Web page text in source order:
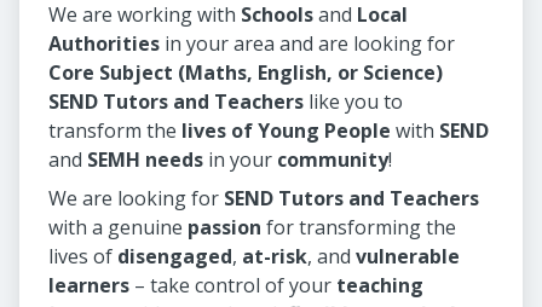
We are working with Schoolsand Local
Authorities in your area and are looking for
Core Subject (Maths, English, or Science)
SEND Tutors and Teachers like you to
transform the lives of Young People with SEND
and SEMH needs in your community!
We are looking for SEND Tutors and Teachers
with a genuine passion for transforming the
lives of disengaged, at-risk, and vulnerable
learners – take control of your teaching